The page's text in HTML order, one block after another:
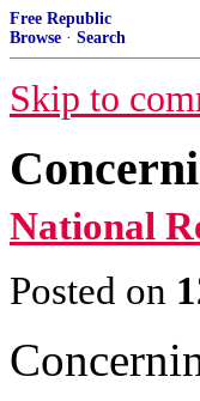
Free Republic
Browse · Search
Skip to
National
Posted on